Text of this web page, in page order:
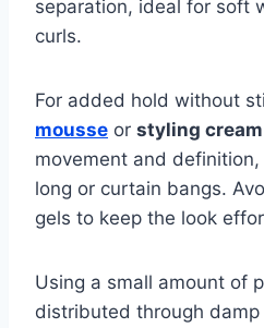
separation, ideal for soft
curls.
For added hold without
mousse or styling cream
movement and
long or curtain bangs.
gels to keep the look
Using a small amount of
distributed through